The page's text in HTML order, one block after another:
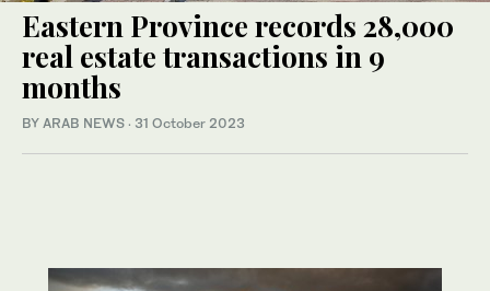
Eastern Province records 28,000
real estate transactions in 9
months
BY ARAB NEWS · 31 October 2023